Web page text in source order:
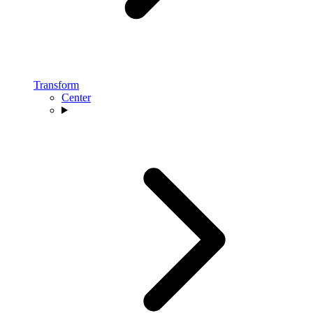
Transform
Center